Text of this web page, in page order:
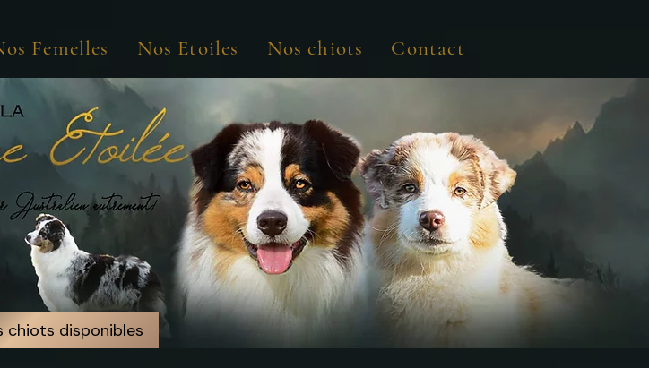
Femelles Nos Etoiles Nos chiots Contact
chiots disponibles
chiots disponibles